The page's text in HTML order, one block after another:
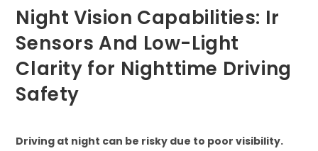
Night Vision Capabilities: Ir
Sensors And Low-Light
Clarity for Nighttime Driving
Safety
Driving at night can be risky due to poor visibility.